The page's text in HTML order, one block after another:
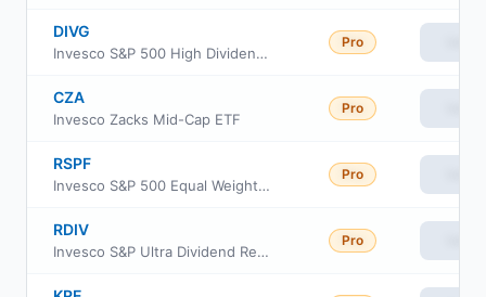
DIVG
Invesco S&P 500 High Dividend Growers ETF
Pro
CZA
Invesco Zacks Mid-Cap ETF
Pro
RSPF
Invesco S&P 500 Equal Weight Financials ETF
Pro
RDIV
Invesco S&P Ultra Dividend Revenue ETF
Pro